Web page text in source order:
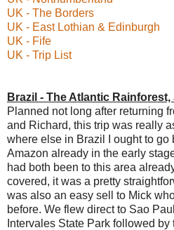
UK - The Borders
UK - East Lothian & Edinburgh
UK - Fife
UK - Trip List
Brazil - The Atlantic Rainforest,
Planned not long after returning
and Richard, this trip was really
where else in Brazil I ought to go
Amazon already in the early
had both been to this area
covered, it was a pretty
was also an easy sell to Mick
before. We flew direct to Sao
Intervales State Park followed